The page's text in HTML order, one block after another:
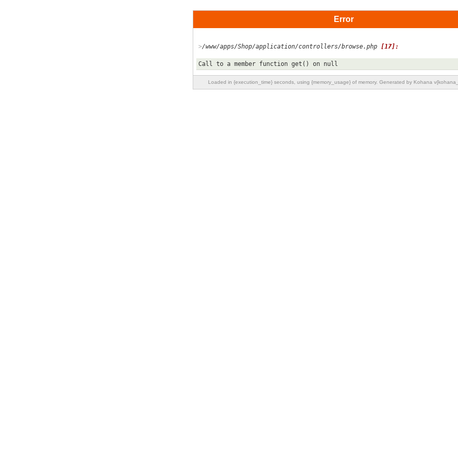
Error
/www/apps/Shop/application/controllers/browse.php [17]:
Call to a member function get() on null
Loaded in {execution_time} seconds, using {memory_usage} of memory. Generated by Kohana